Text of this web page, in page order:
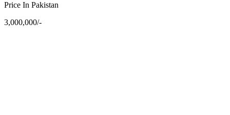
Price In Pakistan
3,000,000/-